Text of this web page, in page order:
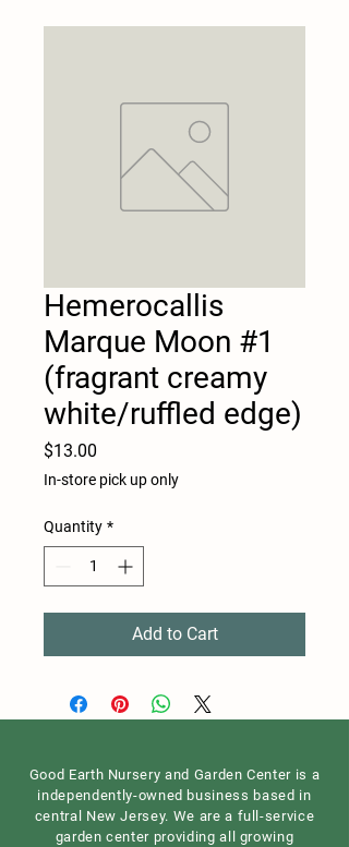
Hemerocallis
Marque Moon #1
(fragrant creamy
white/ruffled edge)
$13.00
In-store pick up only
Quantity *
Add to Cart
Good Earth Nursery and Garden Center is a
independently-owned business based in
central New Jersey. We are a full-service
garden center providing all growing